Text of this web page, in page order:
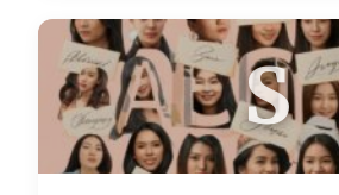
S